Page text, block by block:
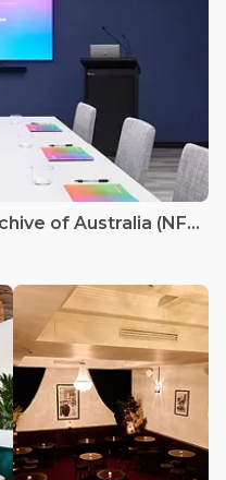
National Film and Sound Archive of Australia (NFSA) - Studio